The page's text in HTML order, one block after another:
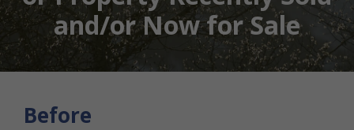
and/or Now for Sale
Before